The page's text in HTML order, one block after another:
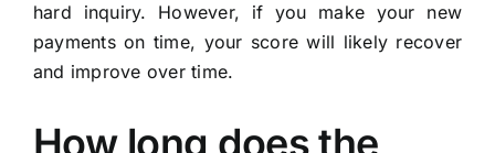
hard inquiry. However, if you make your new
payments on time, your score will likely recover
and improve over time.
How long does the